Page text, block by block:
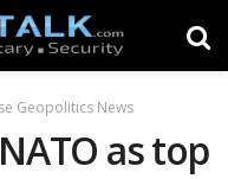
Geopolitics News
as top